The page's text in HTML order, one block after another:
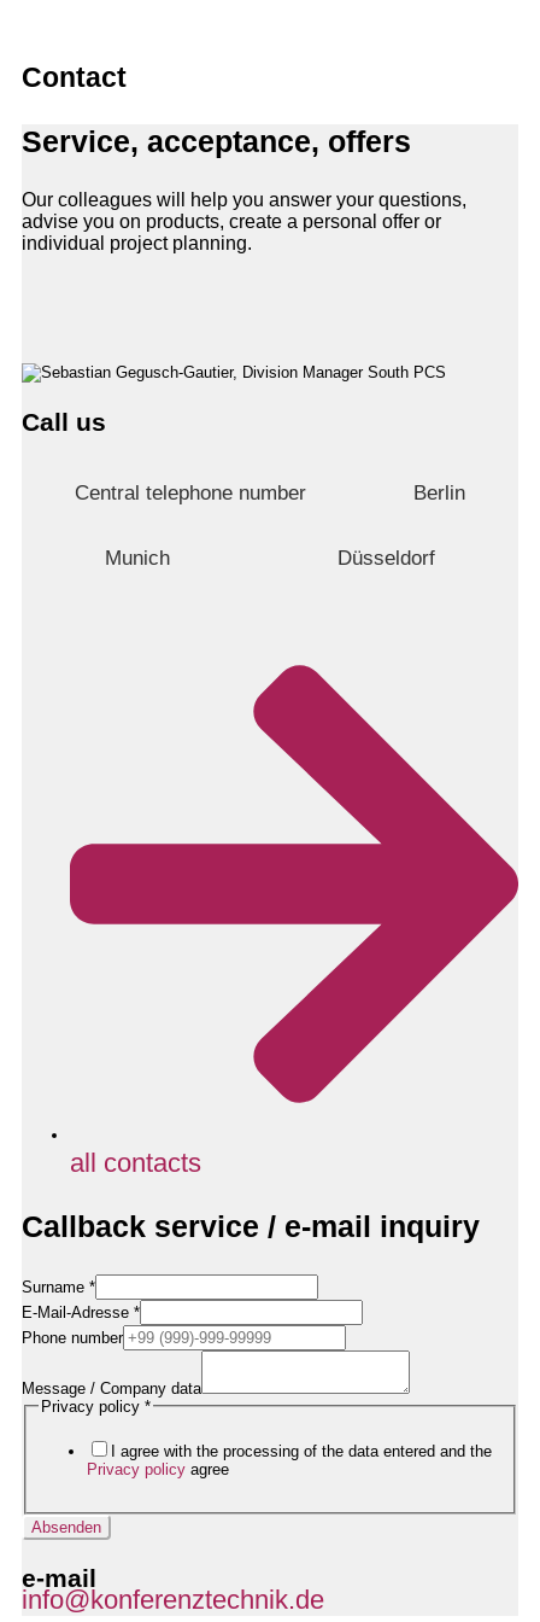
Contact
Service, acceptance, offers
Our colleagues will help you answer your questions,
advise you on products, create a personal offer or
individual project planning.
Call us
Central telephone number Berlin
Munich Düsseldorf
all contacts
Callback service / e-mail inquiry
Surname *
E-Mail-Adresse *
Datenschutzerklärung
Phone number
Message / Company data
Privacy policy *
I agree with the processing of the data entered and the
Privacy policyagree
Absenden
e-mail
info@konferenztechnik.de